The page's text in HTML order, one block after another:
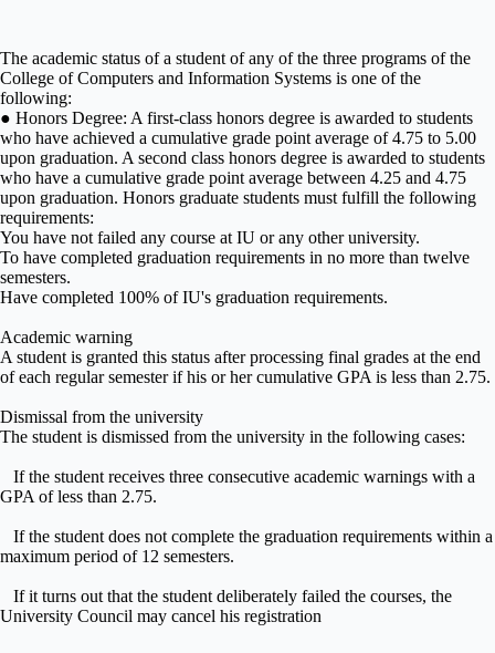
The academic status of a student of any of the three programs of the
College of Computers and Information Systems is one of the
following:
● Honors Degree: A first-class honors degree is awarded to students
who have achieved a cumulative grade point average of 4.75 to 5.00
upon graduation. A second class honors degree is awarded to students
who have a cumulative grade point average between 4.25 and 4.75
upon graduation. Honors graduate students must fulfill the following
requirements:
You have not failed any course at IU or any other university.
To have completed graduation requirements in no more than twelve
semesters.
Have completed 100% of IU's graduation requirements.
Academic warning
A student is granted this status after processing final grades at the end
of each regular semester if his or her cumulative GPA is less than 2.75.
Dismissal from the university
The student is dismissed from the university in the following cases:
If the student receives three consecutive academic warnings with a
GPA of less than 2.75.
If the student does not complete the graduation requirements within a
maximum period of 12 semesters.
If it turns out that the student deliberately failed the courses, the
University Council may cancel his registration